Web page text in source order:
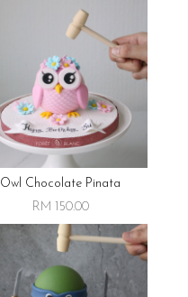
Owl Chocolate Pinata
RM 150.00